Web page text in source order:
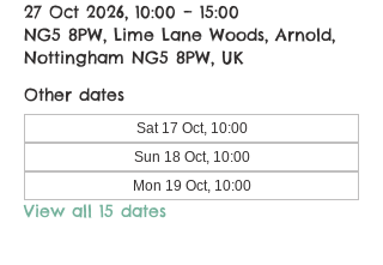
27 Oct 2026, 10:00 – 15:00
NG5 8PW, Lime Lane Woods, Arnold,
Nottingham NG5 8PW, UK
Other dates
Sat 17 Oct, 10:00
Sun 18 Oct, 10:00
Mon 19 Oct, 10:00
View all 15 dates